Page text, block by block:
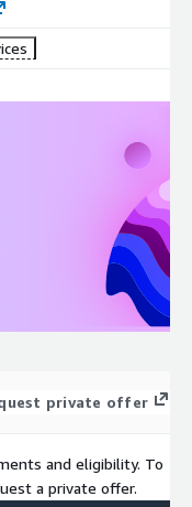
payment security
and suspicious
and customer
workflows
containment actions
logs for all actions
private offer
and eligibility. To
a private offer.